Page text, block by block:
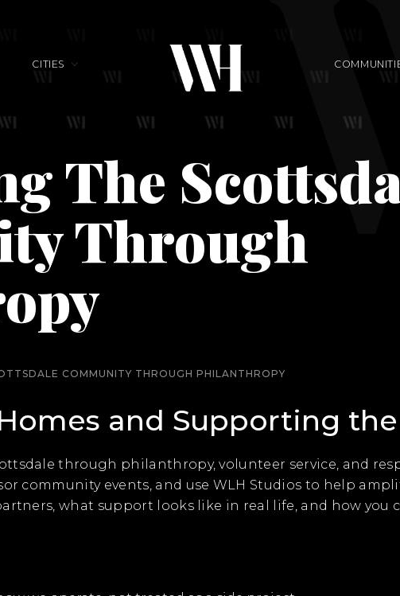
CITIES
The
Through
COMMUNITY THROUGH PHILANTHROPY
and Supporting
through philanthropy, volunteer service, and
community events, and use WLH Studios to help
what support looks like in real life, and how you